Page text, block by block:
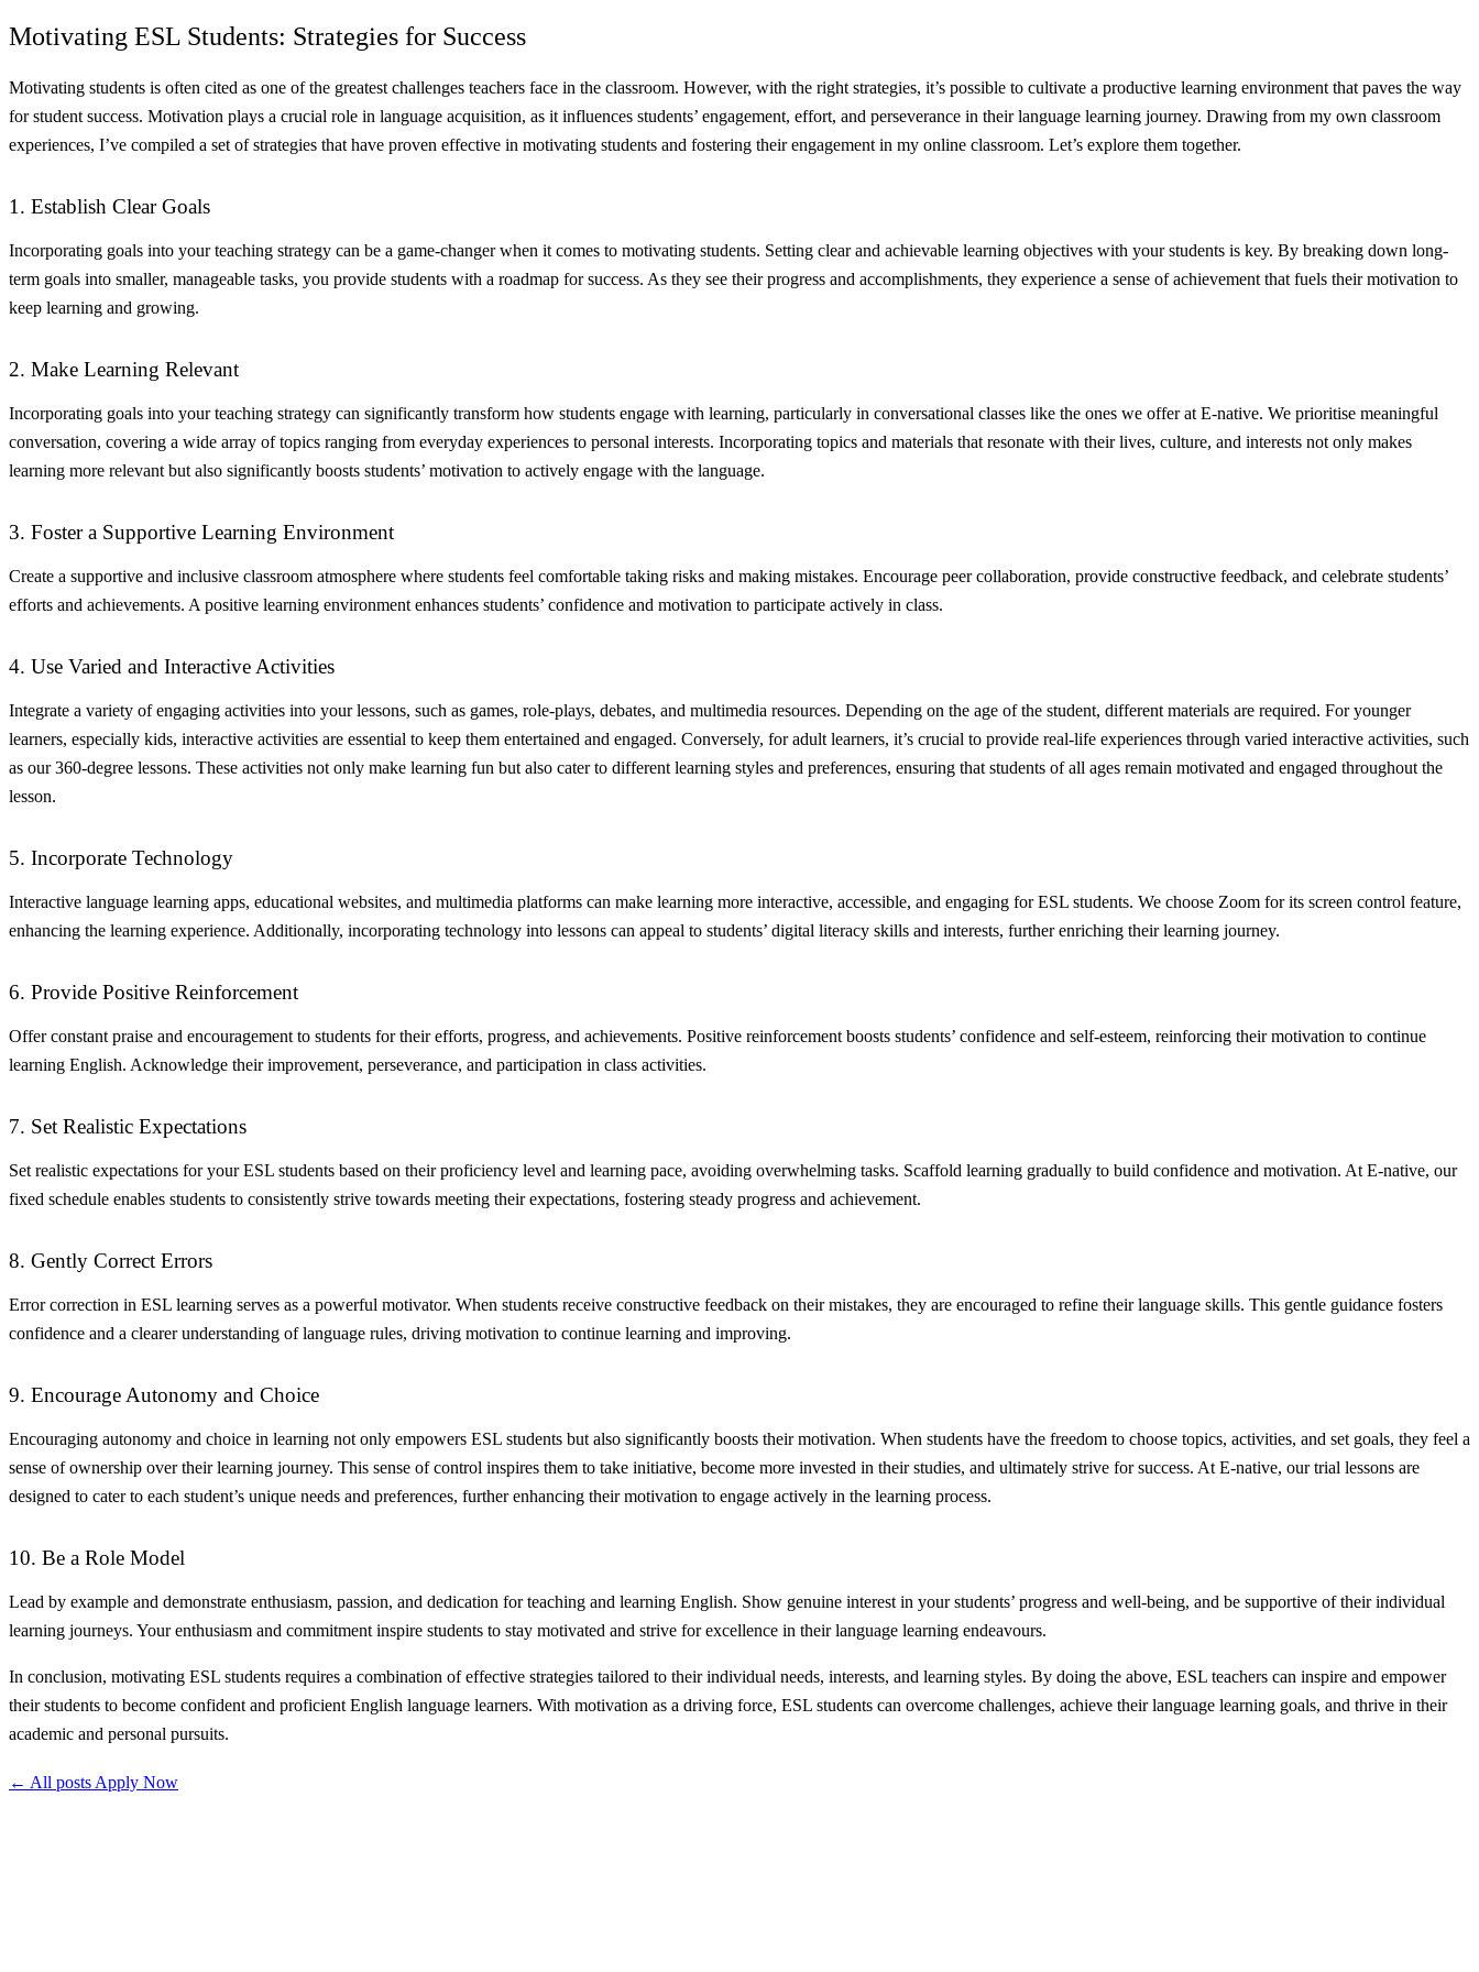
Motivating ESL Students: Strategies for Success
Motivating students is often cited as one of the greatest challenges teachers face in the classroom. However, with the right strategies, it’s possible to cultivate a productive learning environment that paves the way
for student success. Motivation plays a crucial role in language acquisition, as it influences students’ engagement, effort, and perseverance in their language learning journey. Drawing from my own classroom
experiences, I’ve compiled a set of strategies that have proven effective in motivating students and fostering their engagement in my online classroom. Let’s explore them together.
1. Establish Clear Goals
Incorporating goals into your teaching strategy can be a game-changer when it comes to motivating students. Setting clear and achievable learning objectives with your students is key. By breaking down long-
term goals into smaller, manageable tasks, you provide students with a roadmap for success. As they see their progress and accomplishments, they experience a sense of achievement that fuels their motivation to
keep learning and growing.
2. Make Learning Relevant
Incorporating goals into your teaching strategy can significantly transform how students engage with learning, particularly in conversational classes like the ones we offer at E-native. We prioritise meaningful
conversation, covering a wide array of topics ranging from everyday experiences to personal interests. Incorporating topics and materials that resonate with their lives, culture, and interests not only makes
learning more relevant but also significantly boosts students’ motivation to actively engage with the language.
3. Foster a Supportive Learning Environment
Create a supportive and inclusive classroom atmosphere where students feel comfortable taking risks and making mistakes. Encourage peer collaboration, provide constructive feedback, and celebrate students’
efforts and achievements. A positive learning environment enhances students’ confidence and motivation to participate actively in class.
4. Use Varied and Interactive Activities
Integrate a variety of engaging activities into your lessons, such as games, role-plays, debates, and multimedia resources. Depending on the age of the student, different materials are required. For younger
learners, especially kids, interactive activities are essential to keep them entertained and engaged. Conversely, for adult learners, it’s crucial to provide real-life experiences through varied interactive activities, such
as our 360-degree lessons. These activities not only make learning fun but also cater to different learning styles and preferences, ensuring that students of all ages remain motivated and engaged throughout the
lesson.
5. Incorporate Technology
Interactive language learning apps, educational websites, and multimedia platforms can make learning more interactive, accessible, and engaging for ESL students. We choose Zoom for its screen control feature,
enhancing the learning experience. Additionally, incorporating technology into lessons can appeal to students’ digital literacy skills and interests, further enriching their learning journey.
6. Provide Positive Reinforcement
Offer constant praise and encouragement to students for their efforts, progress, and achievements. Positive reinforcement boosts students’ confidence and self-esteem, reinforcing their motivation to continue
learning English. Acknowledge their improvement, perseverance, and participation in class activities.
7. Set Realistic Expectations
Set realistic expectations for your ESL students based on their proficiency level and learning pace, avoiding overwhelming tasks. Scaffold learning gradually to build confidence and motivation. At E-native, our
fixed schedule enables students to consistently strive towards meeting their expectations, fostering steady progress and achievement.
8. Gently Correct Errors
Error correction in ESL learning serves as a powerful motivator. When students receive constructive feedback on their mistakes, they are encouraged to refine their language skills. This gentle guidance fosters
confidence and a clearer understanding of language rules, driving motivation to continue learning and improving.
9. Encourage Autonomy and Choice
Encouraging autonomy and choice in learning not only empowers ESL students but also significantly boosts their motivation. When students have the freedom to choose topics, activities, and set goals, they feel a
sense of ownership over their learning journey. This sense of control inspires them to take initiative, become more invested in their studies, and ultimately strive for success. At E-native, our trial lessons are
designed to cater to each student’s unique needs and preferences, further enhancing their motivation to engage actively in the learning process.
10. Be a Role Model
Lead by example and demonstrate enthusiasm, passion, and dedication for teaching and learning English. Show genuine interest in your students’ progress and well-being, and be supportive of their individual
learning journeys. Your enthusiasm and commitment inspire students to stay motivated and strive for excellence in their language learning endeavours.
In conclusion, motivating ESL students requires a combination of effective strategies tailored to their individual needs, interests, and learning styles. By doing the above, ESL teachers can inspire and empower
their students to become confident and proficient English language learners. With motivation as a driving force, ESL students can overcome challenges, achieve their language learning goals, and thrive in their
academic and personal pursuits.
← All posts Apply Now